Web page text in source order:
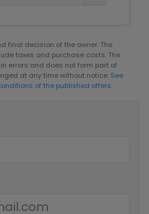
final decision of the owner. The
taxes and purchase costs. The
errors and does not form part of
at any time without notice. See
of the published offers.